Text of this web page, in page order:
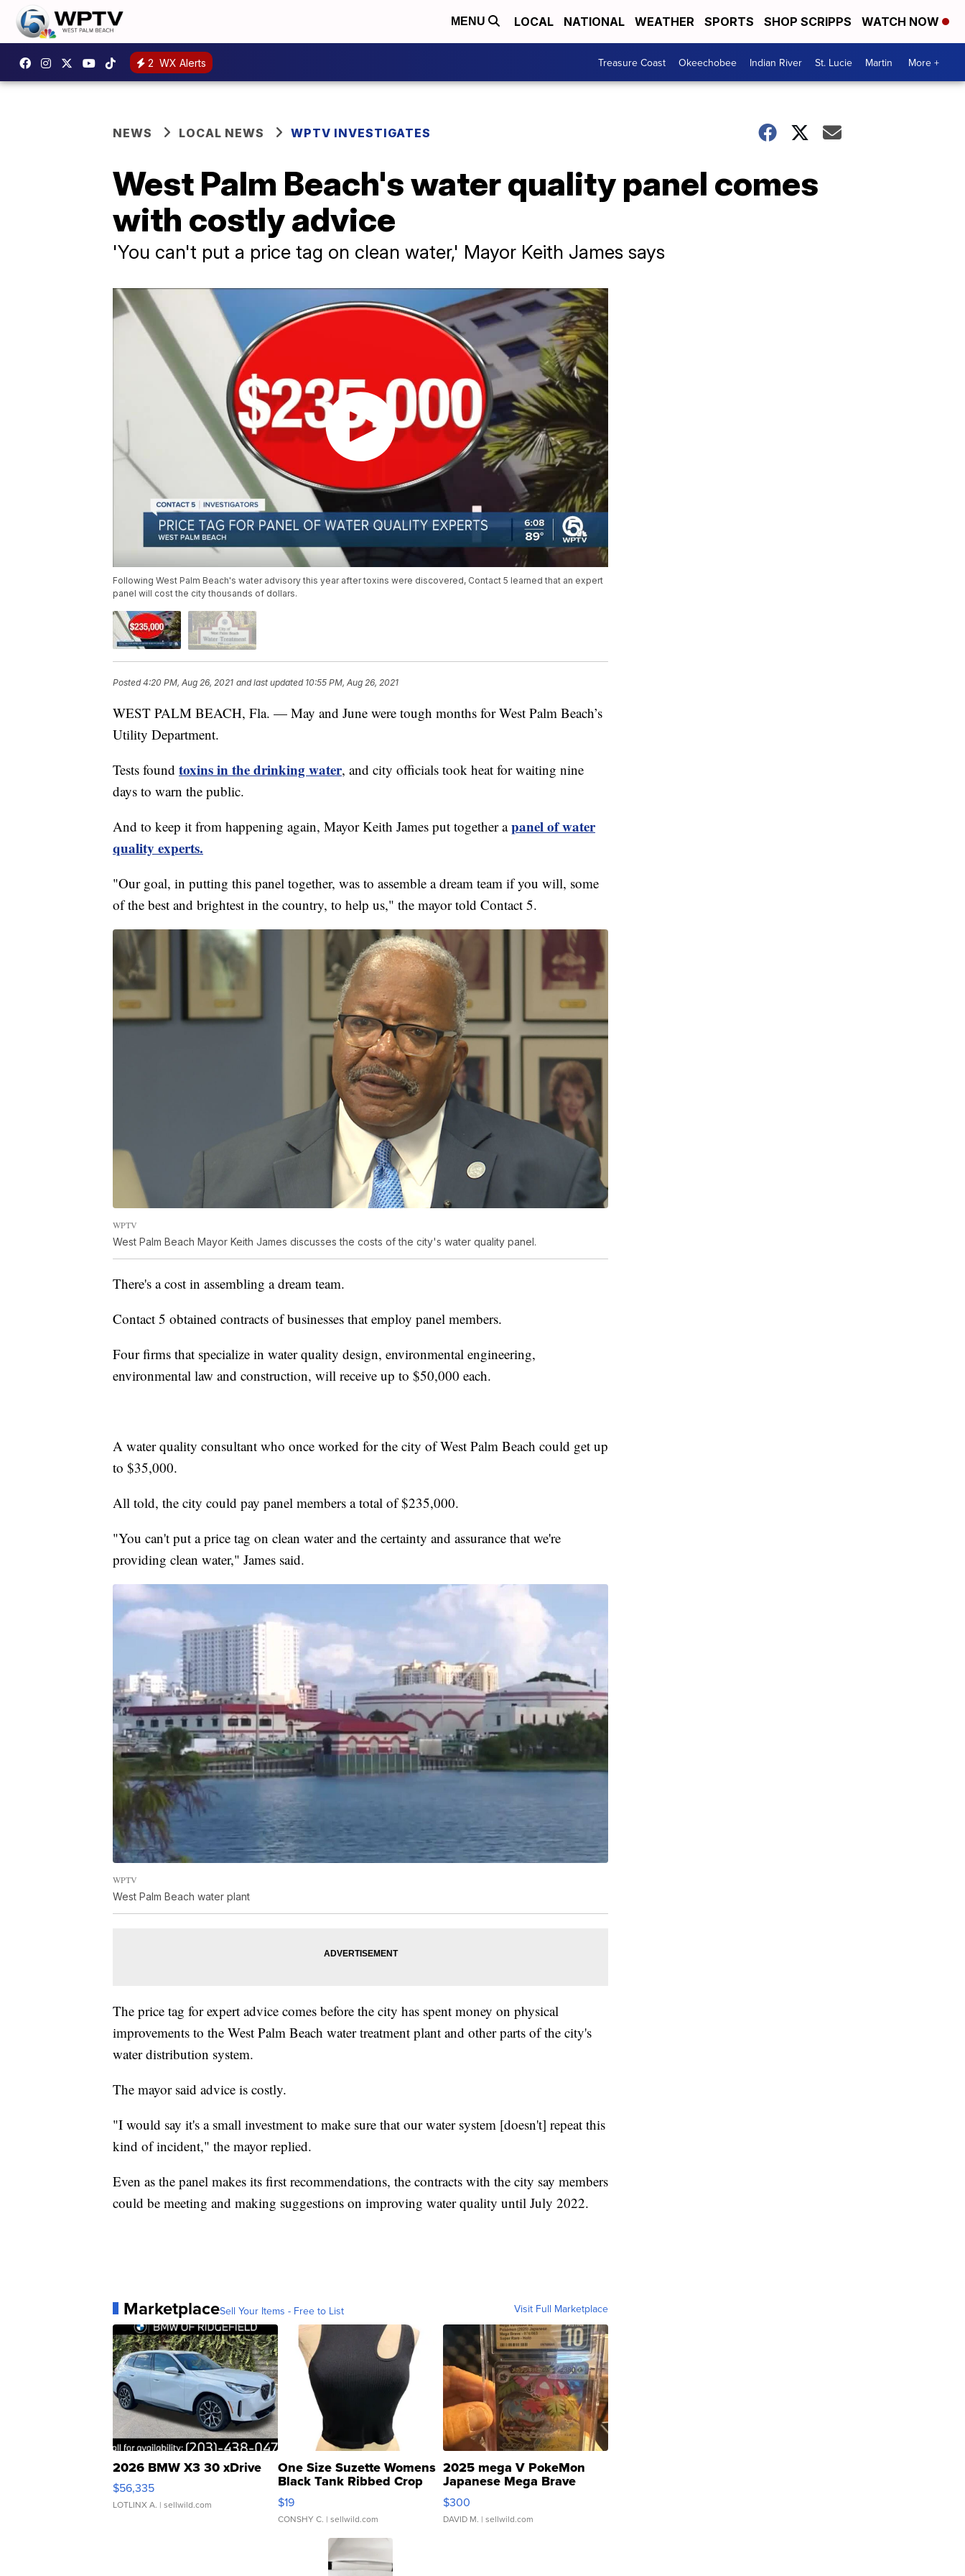
MENU LOCAL NATIONAL WEATHER SPORTS SHOP SCRIPPS WATCH NOW
2 WX Alerts Treasure Coast Okeechobee Indian River St. Lucie Martin More +
NEWS LOCAL NEWS WPTV INVESTIGATES
West Palm Beach's water quality panel comes
with costly advice
'You can't put a price tag on clean water,' Mayor Keith James says
Following West Palm Beach's water advisory this year after toxins were discovered, Contact 5 learned that an expert
panel will cost the city thousands of dollars.
Posted4:20 PM, Aug 26, 2021 and last updated 10:55 PM, Aug 26, 2021
WEST PALM BEACH, Fla. — May and June were tough months for West Palm Beach’s
Utility Department.
Tests found toxins in the drinking water, and city officials took heat for waiting nine
days to warn the public.
And to keep it from happening again, Mayor Keith James put together apanel of water
quality experts.
"Our goal, in putting this panel together, was to assemble a dream team if you will, some
of the best and brightest in the country, to help us," the mayor told Contact 5.
WPTV
West Palm Beach Mayor Keith James discusses the costs of the city's water quality panel.
There's a cost in assembling a dream team.
Contact 5 obtained contracts of businesses that employ panel members.
Four firms that specialize in water quality design, environmental engineering,
environmental law and construction, will receive up to $50,000 each.
A water quality consultant who once worked for the city of West Palm Beach could get up
to $35,000.
All told, the city could pay panel members a total of $235,000.
"You can't put a price tag on clean water and the certainty and assurance that we're
providing clean water," James said.
WPTV
West Palm Beach water plant
The price tag for expert advice comes before the city has spent money on physical
improvements to the West Palm Beach water treatment plant and other parts of the city's
water distribution system.
The mayor said advice is costly.
"I would say it's a small investment to make sure that our water system [doesn't] repeat this
kind of incident," the mayor replied.
Even as the panel makes its first recommendations, the contracts with the city say members
could be meeting and making suggestions on improving water quality until July 2022.
MarketplaceSell Your Items - Free to List Visit Full Marketplace
2026 BMW X3 30 xDrive
$56,335
LOTLINX A. | sellwild.com
One Size Suzette Womens
Black Tank Ribbed Crop
Asymmetrical ...
$19
CONSHY C. | sellwild.com
2025 mega V PokeMon
Japanese Mega Brave
076/063 Super Rare H...
$300
DAVID M. | sellwild.com